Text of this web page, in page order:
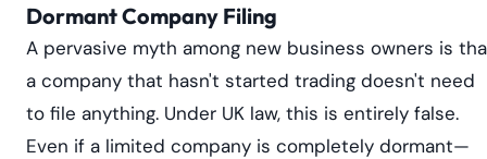
Dormant Company Filing
A pervasive myth among new business owners is
a company that hasn't started trading doesn't need
to file anything. Under UK law, this is entirely false.
Even if a limited company is completely dormant—